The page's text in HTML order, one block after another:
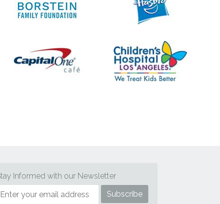
Informed with our Newsletter